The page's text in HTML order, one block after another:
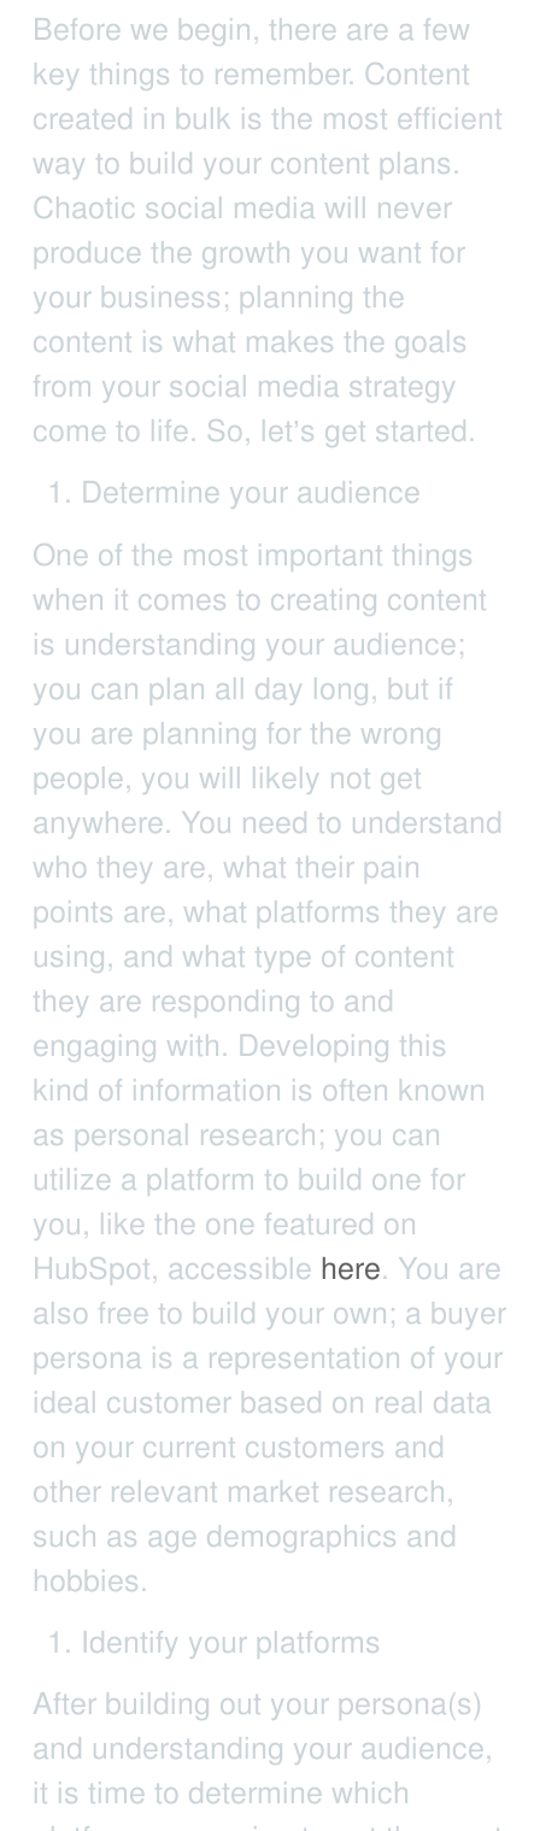
Before we begin, there are a few
key things to remember. Content
created in bulk is the most efficient
way to build your content plans.
Chaotic social media will never
produce the growth you want for
your business; planning the
content is what makes the goals
from your social media strategy
come to life. So, let’s get started.
Determine your audience
One of the most important things
when it comes to creating content
is understanding your audience;
you can plan all day long, but if
you are planning for the wrong
people, you will likely not get
anywhere. You need to understand
who they are, what their pain
points are, what platforms they are
using, and what type of content
they are responding to and
engaging with. Developing this
kind of information is often known
as personal research; you can
utilize a platform to build one for
you, like the one featured on
HubSpot, accessible here. You are
also free to build your own; a buyer
persona is a representation of your
ideal customer based on real data
on your current customers and
other relevant market research,
such as age demographics and
hobbies.
Identify your platforms
After building out your persona(s)
and understanding your audience,
it is time to determine which